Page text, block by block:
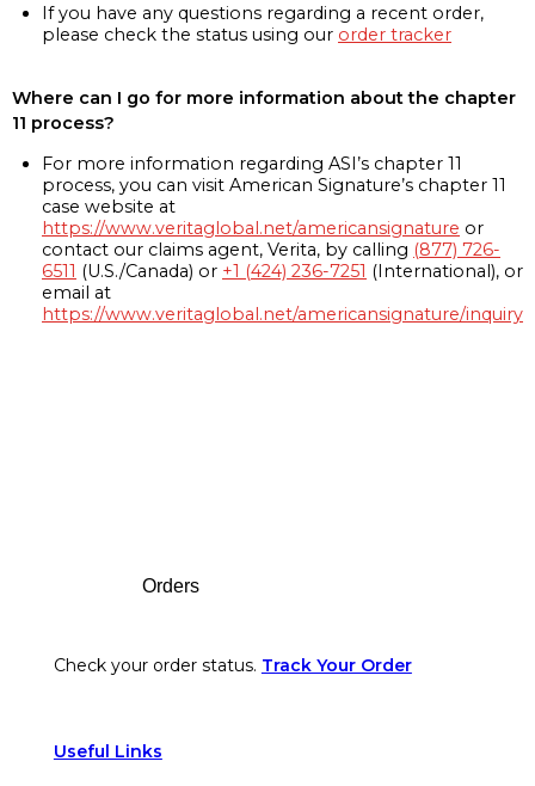
If you have any questions regarding a recent order,
please check the status using our order tracker
Where can I go for more information about the chapter
11 process?
For more information regarding ASI’s chapter 11
process, you can visit American Signature’s chapter 11
case website at
https://www.veritaglobal.net/americansignature or
contact our claims agent, Verita, by calling (877) 726-
6511 (U.S./Canada) or +1 (424) 236-7251 (International), or
email at
https://www.veritaglobal.net/americansignature/inquiry
Orders
Check your order status. Track Your Order
Useful Links